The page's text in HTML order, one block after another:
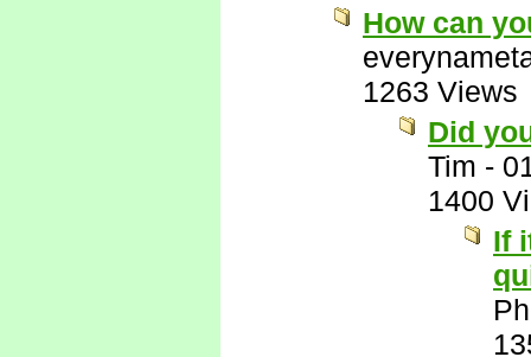
How can
1263 Views
Did
Tim -
1400
If